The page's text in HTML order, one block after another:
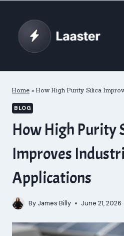
content
Home » How High Purity Silica
BLOG
How High Purity
Improves
Applications
By James Billy June 21, 2026